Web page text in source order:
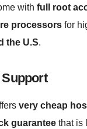
with full root
processors for
the U.S.
very cheap
guarantee that is